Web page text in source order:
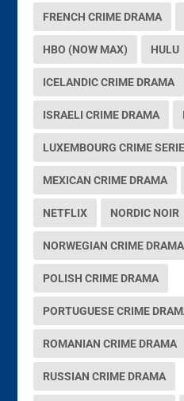
FRENCH CRIME DRAMA
HBO (NOW MAX) HULU
ICELANDIC CRIME DRAMA
ISRAELI CRIME DRAMA
LUXEMBOURG CRIME
MEXICAN CRIME DRAMA
NETFLIX NORDIC NOIR
NORWEGIAN CRIME DRAMA
POLISH CRIME DRAMA
PORTUGUESE CRIME
ROMANIAN CRIME DRAMA
RUSSIAN CRIME DRAMA